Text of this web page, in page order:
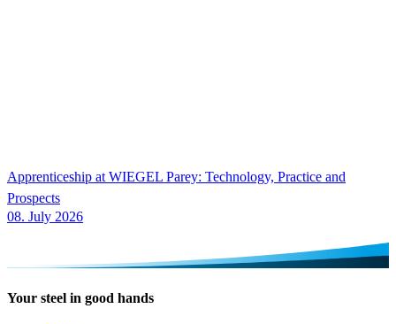
Apprenticeship at WIEGEL Parey: Technology, Practice and
Prospects
08. July 2026
Your steel in good hands